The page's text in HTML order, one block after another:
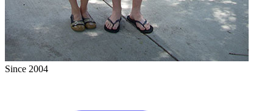
Since 2004